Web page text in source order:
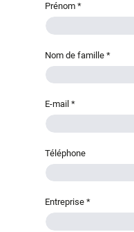
Prénom *
Nom de famille *
E-mail *
Téléphone
Entreprise *